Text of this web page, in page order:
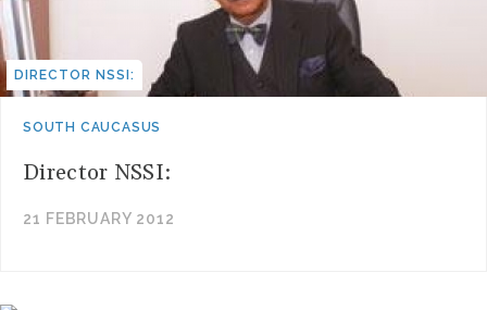
DIRECTOR NSSI:
SOUTH CAUCASUS
Director NSSI:
21 FEBRUARY 2012